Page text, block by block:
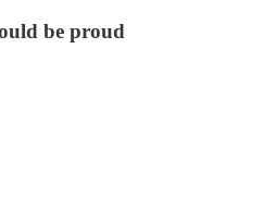
be proud